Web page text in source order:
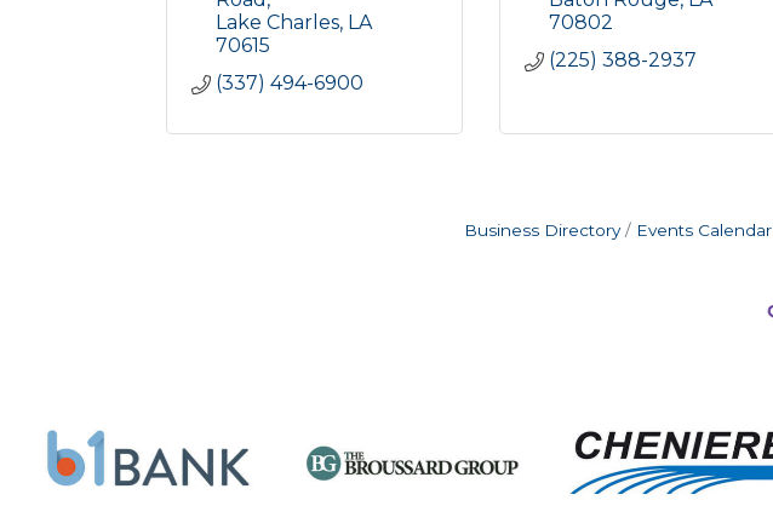
Lake Charles LA
70615
(337) 494-6900
70802
(225) 388-2937
Business Directory Events Calendar